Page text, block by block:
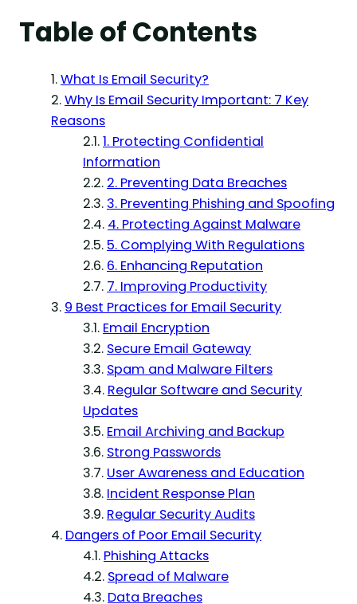
Table of Contents
What Is Email Security?
Why Is Email Security Important: 7 Key
Reasons
1. Protecting Confidential
Information
2. Preventing Data Breaches
3. Preventing Phishing and Spoofing
4. Protecting Against Malware
5. Complying With Regulations
6. Enhancing Reputation
7. Improving Productivity
9 Best Practices for Email Security
Email Encryption
Secure Email Gateway
Spam and Malware Filters
Regular Software and Security
Updates
Email Archiving and Backup
Strong Passwords
User Awareness and Education
Incident Response Plan
Regular Security Audits
Dangers of Poor Email Security
Phishing Attacks
Spread of Malware
Data Breaches